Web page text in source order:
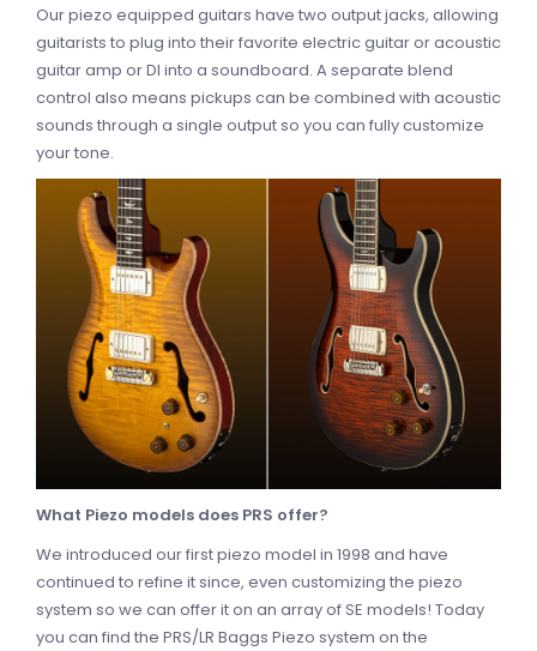
Our piezo equipped guitars have two output jacks, allowing
guitarists to plug into their favorite electric guitar or acoustic
guitar amp or DI into a soundboard. A separate blend
control also means pickups can be combined with acoustic
sounds through a single output so you can fully customize
your tone.
What Piezo models does PRS offer?
We introduced our first piezo model in 1998 and have
continued to refine it since, even customizing the piezo
system so we can offer it on an array of SE models! Today
you can find the PRS/LR Baggs Piezo system on the